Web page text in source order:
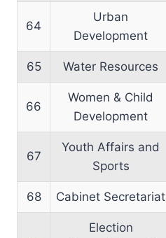
64
Urban
Development
65 Water Resources
66
Women & Child
Development
67
Youth Affairs and
Sports
68 Cabinet Secretariat
Election